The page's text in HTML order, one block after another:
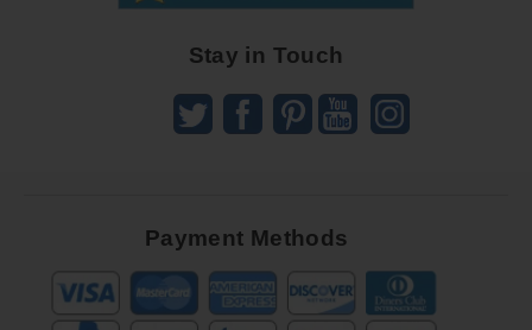
Stay in Touch
Payment Methods